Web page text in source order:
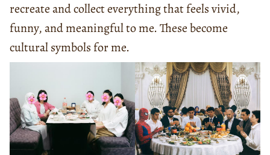
recreate and collect everything that feels vivid,
funny, and meaningful to me. These become
cultural symbols for me.